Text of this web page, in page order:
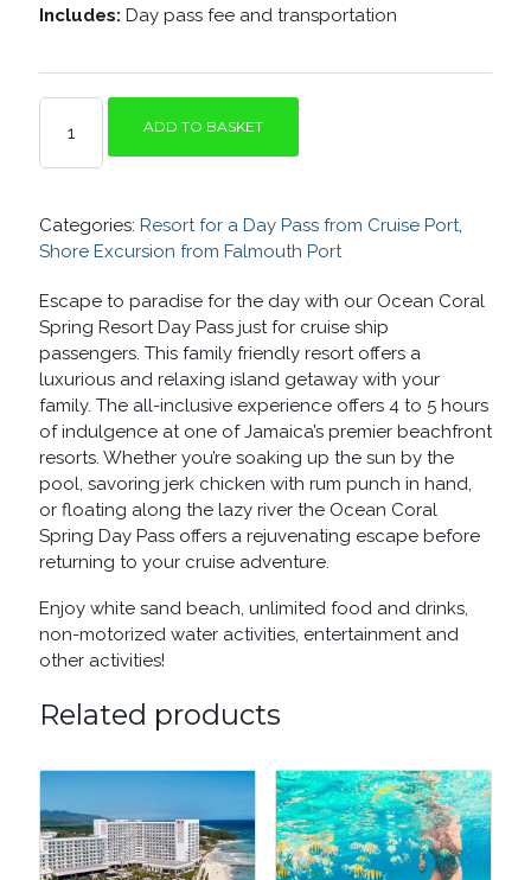
Includes: Day pass fee and transportation
OCEAN
CORAL
A
DAY-
INCLUSIVE
RESORT
ADD TO BASKET
Categories: Resort for a Day Pass from Cruise Port,
Shore Excursion from Falmouth Port
Escape to paradise for the day with our Ocean Coral
Spring Resort Day Pass just for cruise ship
passengers. This family friendly resort offers a
luxurious and relaxing island getaway with your
family. The all-inclusive experience offers 4 to 5 hours
of indulgence at one of Jamaica’s premier beachfront
resorts. Whether you’re soaking up the sun by the
pool, savoring jerk chicken with rum punch in hand,
or floating along the lazy river the Ocean Coral
Spring Day Pass offers a rejuvenating escape before
returning to your cruise adventure.
Enjoy white sand beach, unlimited food and drinks,
non-motorized water activities, entertainment and
other activities!
Related products